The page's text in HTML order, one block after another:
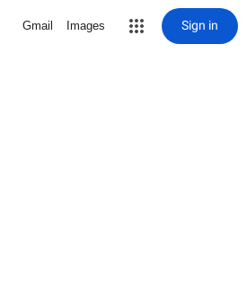
Gmail Images Sign in